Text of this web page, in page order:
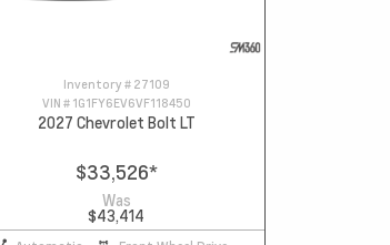
Inventory # 27109
VIN # 1G1FY6EV6VF118450
2027 Chevrolet Bolt LT
$33,526*
Was
$43,414